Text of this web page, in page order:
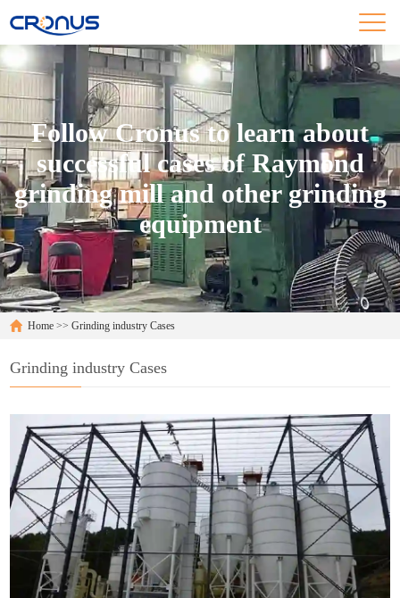
Follow Cronus to learn about
successful cases of Raymond
grinding mill and other grinding
equipment
Home >>Grinding industry Cases
Grinding industry Cases